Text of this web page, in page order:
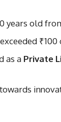
years old
₹100
as a Private